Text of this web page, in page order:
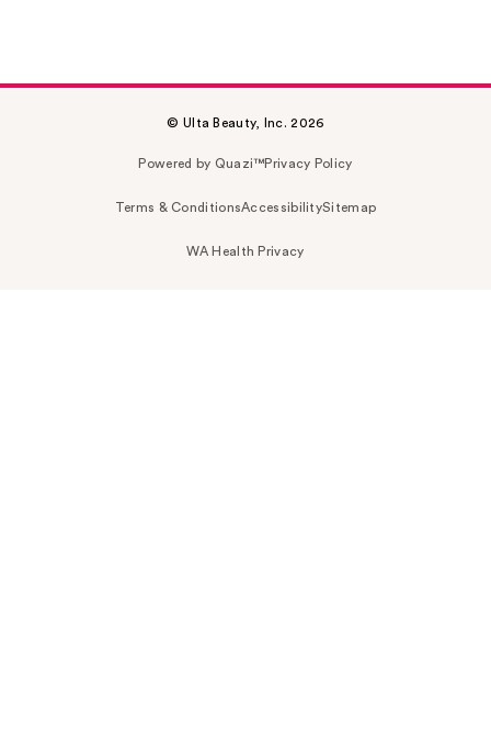
© Ulta Beauty, Inc. 2026
Powered by Quazi™Privacy Policy
Terms & ConditionsAccessibilitySitemap
WA Health Privacy